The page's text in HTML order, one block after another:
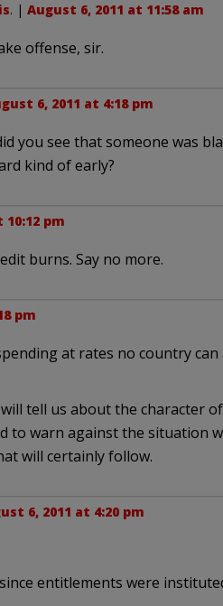
. | August 6, 2011 at 11:58 am
offense, sir.
6, 2011 at 4:18 pm
you see that someone was
kind of early?
10:12 pm
burns. Say no more.
pm
at rates no country
tell us about the character
to warn against the situation
will certainly follow.
6, 2011 at 4:20 pm
entitlements were